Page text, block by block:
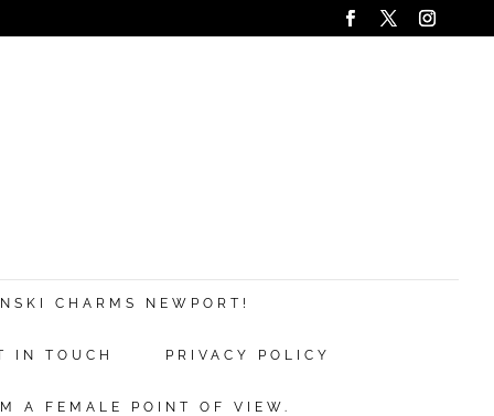
CHARMS NEWPORT!
IN TOUCH PRIVACY POLICY
A FEMALE POINT OF VIEW.